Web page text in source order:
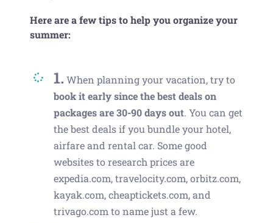
Here are a few tips to help you organize your
summer:
1. When planning your vacation, try to
book it early since the best deals on
packages are 30-90 days out. You can get
the best deals if you bundle your hotel,
airfare and rental car. Some good
websites to research prices are
expedia.com, travelocity.com, orbitz.com,
kayak.com, cheaptickets.com, and
trivago.com to name just a few.